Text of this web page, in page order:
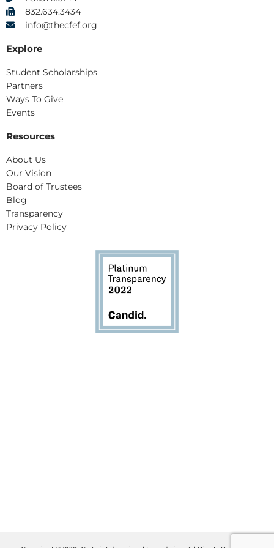
832.634.3434
info@thecfef.org
Explore
Student Scholarships
Partners
Ways To Give
Events
Resources
About Us
Our Vision
Board of Trustees
Blog
Transparency
Privacy Policy